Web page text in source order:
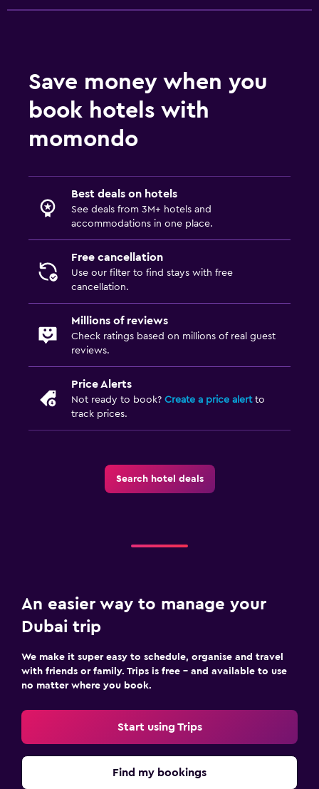
Save money when you
book hotels with
momondo
Best deals on hotels
See deals from 3M+ hotels and
accommodations in one place.
Free cancellation
Use our filter to find stays with free
cancellation.
Millions of reviews
Check ratings based on millions of real guest
reviews.
Price Alerts
Not ready to book? Create a price alertto
track prices.
Search hotel deals
An easier way to manage your
Dubai trip
We make it super easy to schedule, organise and travel
with friends or family. Trips is free – and available to use
no matter where you book.
Start using Trips
Find my bookings